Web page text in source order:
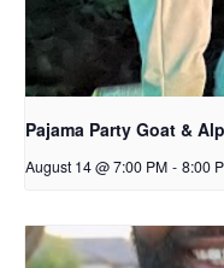
Pajama Party Goat &
August 14 @ 7:00 PM - 8:00